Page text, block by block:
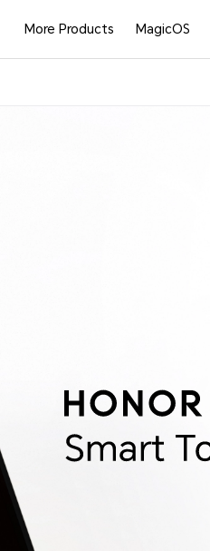
More Products MagicOS